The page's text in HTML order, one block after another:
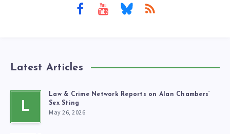
Latest Articles
L
Law & Crime Network Reports on Alan Chambers’
Sex Sting
May 26, 2026